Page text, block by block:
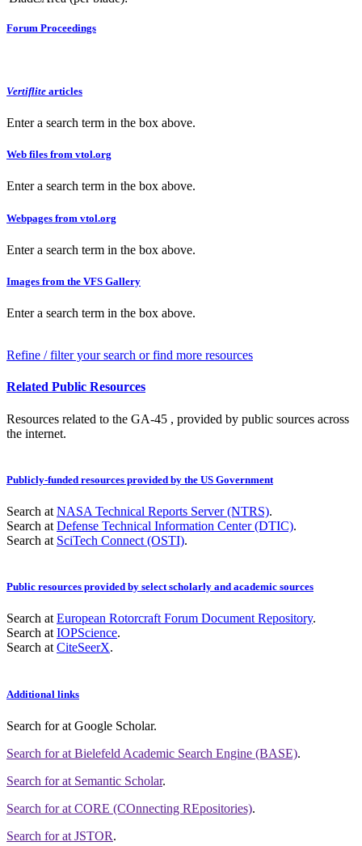
Forum Proceedings
Vertiflite articles
Enter a search term in the box above.
Web files from vtol.org
Enter a search term in the box above.
Webpages from vtol.org
Enter a search term in the box above.
Images from the VFS Gallery
Enter a search term in the box above.
Refine / filter your search or find more resources
Related Public Resources
Resources related to the GA-45 , provided by public sources across
the internet.
Publicly-funded resources provided by the US Government
Search at NASA Technical Reports Server (NTRS).
Search at Defense Technical Information Center (DTIC).
Search at SciTech Connect (OSTI).
Public resources provided by select scholarly and academic sources
Search at European Rotorcraft Forum Document Repository.
Search at IOPScience.
Search at CiteSeerX.
Additional links
Search forat Google Scholar.
Search forat Bielefeld Academic Search Engine (BASE).
Search forat Semantic Scholar.
Search forat CORE (COnnecting REpositories).
Search forat JSTOR.